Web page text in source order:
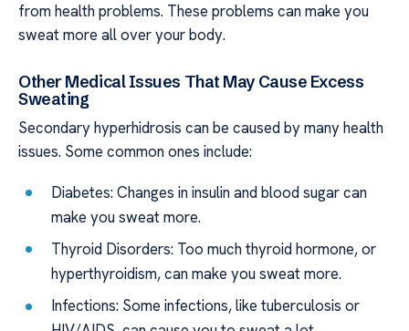
from health problems. These problems can make you
sweat more all over your body.
Other Medical Issues That May Cause Excess
Sweating
Secondary hyperhidrosis can be caused by many health
issues. Some common ones include:
Diabetes: Changes in insulin and blood sugar can
make you sweat more.
Thyroid Disorders: Too much thyroid hormone, or
hyperthyroidism, can make you sweat more.
Infections: Some infections, like tuberculosis or